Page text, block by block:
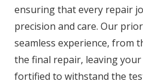
ensuring that every repair
precision and care. Our
seamless experience, from
the final repair, leaving
fortified to withstand the